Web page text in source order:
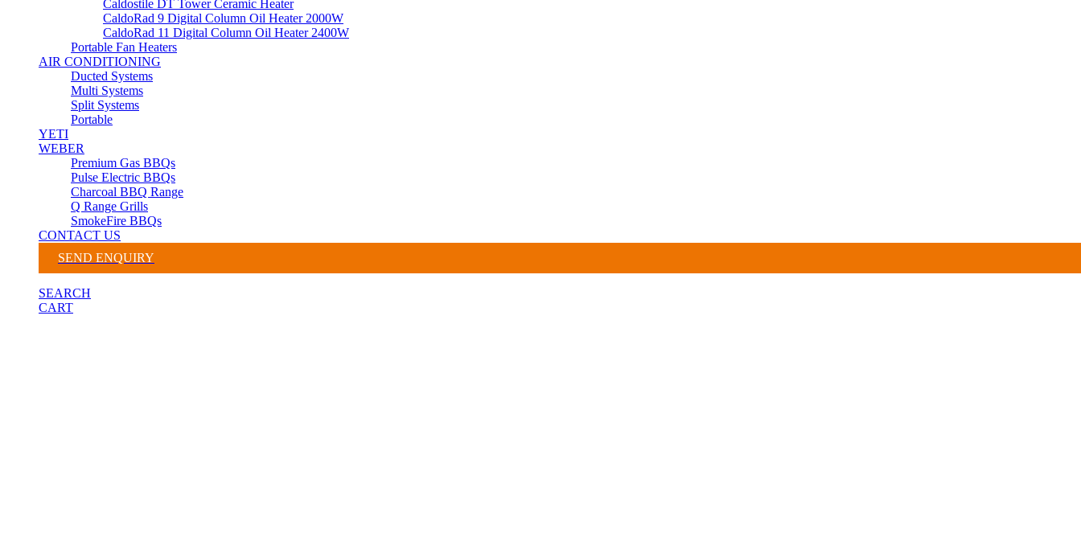
Caldostile DT Tower Ceramic Heater
CaldoRad 9 Digital Column Oil Heater 2000W
CaldoRad 11 Digital Column Oil Heater 2400W
Portable Fan Heaters
AIR CONDITIONING
Ducted Systems
Multi Systems
Split Systems
Portable
YETI
WEBER
Premium Gas BBQs
Pulse Electric BBQs
Charcoal BBQ Range
Q Range Grills
SmokeFire BBQs
CONTACT US
SEND ENQUIRY
SEARCH
CART